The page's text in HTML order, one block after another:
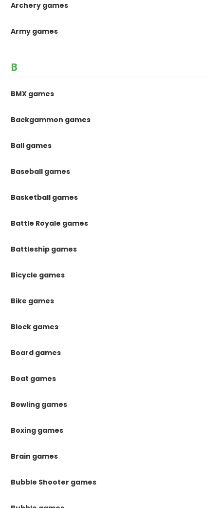
Archery games
Army games
B
BMX games
Backgammon games
Ball games
Baseball games
Basketball games
Battle Royale games
Battleship games
Bicycle games
Bike games
Block games
Board games
Boat games
Bowling games
Boxing games
Brain games
Bubble Shooter games